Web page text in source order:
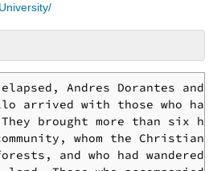
Andres Dorantes and
arrived with those who
brought more than six
whom the
and who had